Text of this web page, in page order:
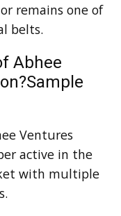
remains one of
belts.
Abhee
Ventures
active in the
with multiple